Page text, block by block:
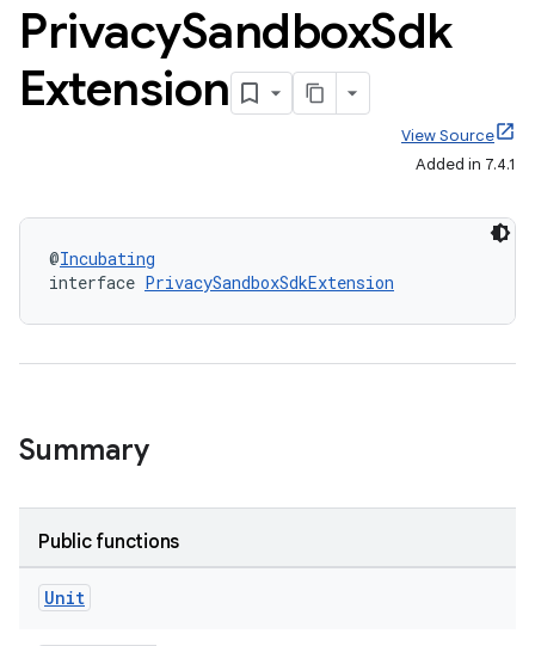
PrivacySandboxSdk
Extension
View Source
Added in 7.4.1
@Incubating
interface PrivacySandboxSdkExtension
Summary
Public functions
Unit